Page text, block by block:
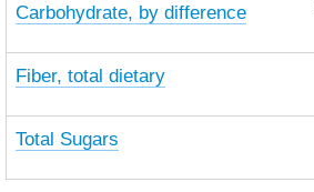
Carbohydrate, by difference
Fiber, total dietary
Total Sugars